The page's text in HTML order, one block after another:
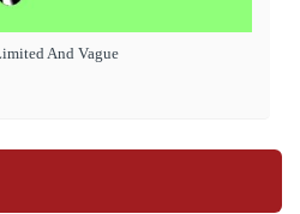
And Vague